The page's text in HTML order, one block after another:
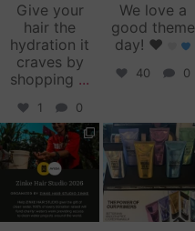
Give your
hair the
hydration it
craves by
shopping ...
1 0
We love a
good theme
day! ♥️
40 0
zinkehairstudio
Jun 11
zinkehairstudio
Jun 10